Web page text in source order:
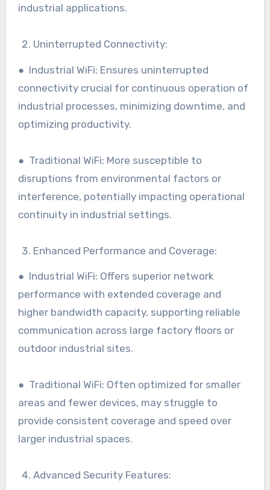
industrial applications.
Uninterrupted Connectivity:
● Industrial WiFi: Ensures uninterrupted
connectivity crucial for continuous operation of
industrial processes, minimizing downtime, and
optimizing productivity.
● Traditional WiFi: More susceptible to
disruptions from environmental factors or
interference, potentially impacting operational
continuity in industrial settings.
Enhanced Performance and Coverage:
● Industrial WiFi: Offers superior network
performance with extended coverage and
higher bandwidth capacity, supporting reliable
communication across large factory floors or
outdoor industrial sites.
● Traditional WiFi: Often optimized for smaller
areas and fewer devices, may struggle to
provide consistent coverage and speed over
larger industrial spaces.
Advanced Security Features: